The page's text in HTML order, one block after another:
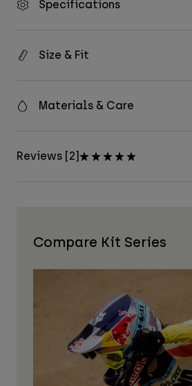
Specifications
Size & Fit
Materials & Care
Reviews [2]
Compare Kit Series